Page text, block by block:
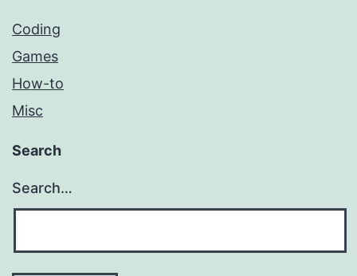
Coding
Games
How-to
Misc
Search
Search…